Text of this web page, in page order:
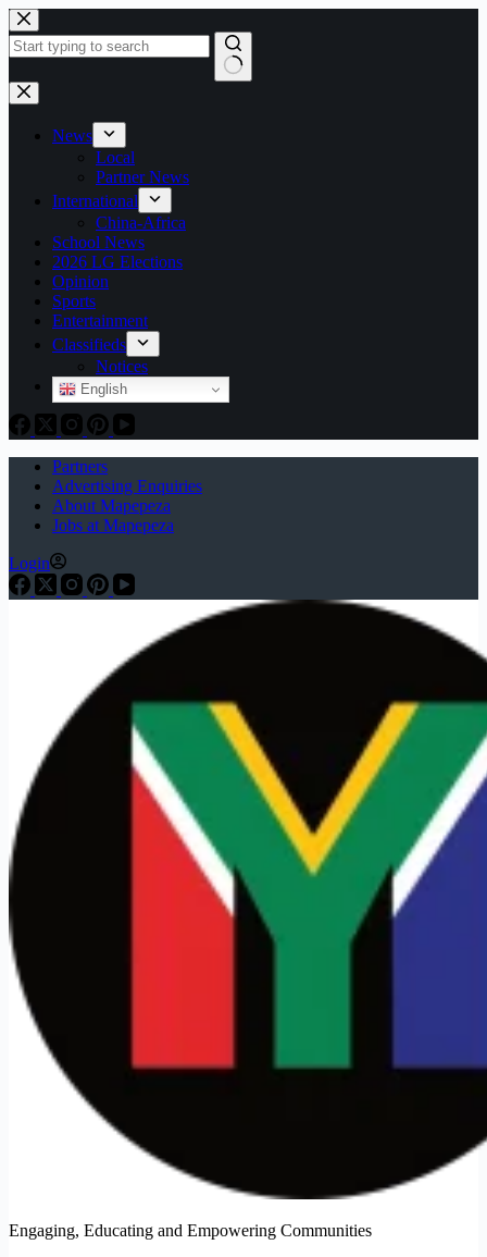
Skip
to
content
No
results
News
Local
Partner News
International
China-Africa
School News
2026 LG Elections
Opinion
Sports
Entertainment
Classifieds
Notices
English
Partners
Advertising Enquiries
About Mapepeza
Jobs at Mapepeza
Login
Engaging, Educating and Empowering Communities